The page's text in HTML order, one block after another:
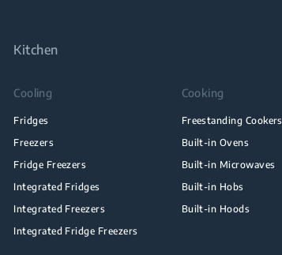
Kitchen
Cooling
Fridges
Freezers
Fridge Freezers
Integrated Fridges
Integrated Freezers
Integrated Fridge Freezers
Cooking
Freestanding Cookers
Built-in Ovens
Built-in Microwaves
Built-in Hobs
Built-in Hoods